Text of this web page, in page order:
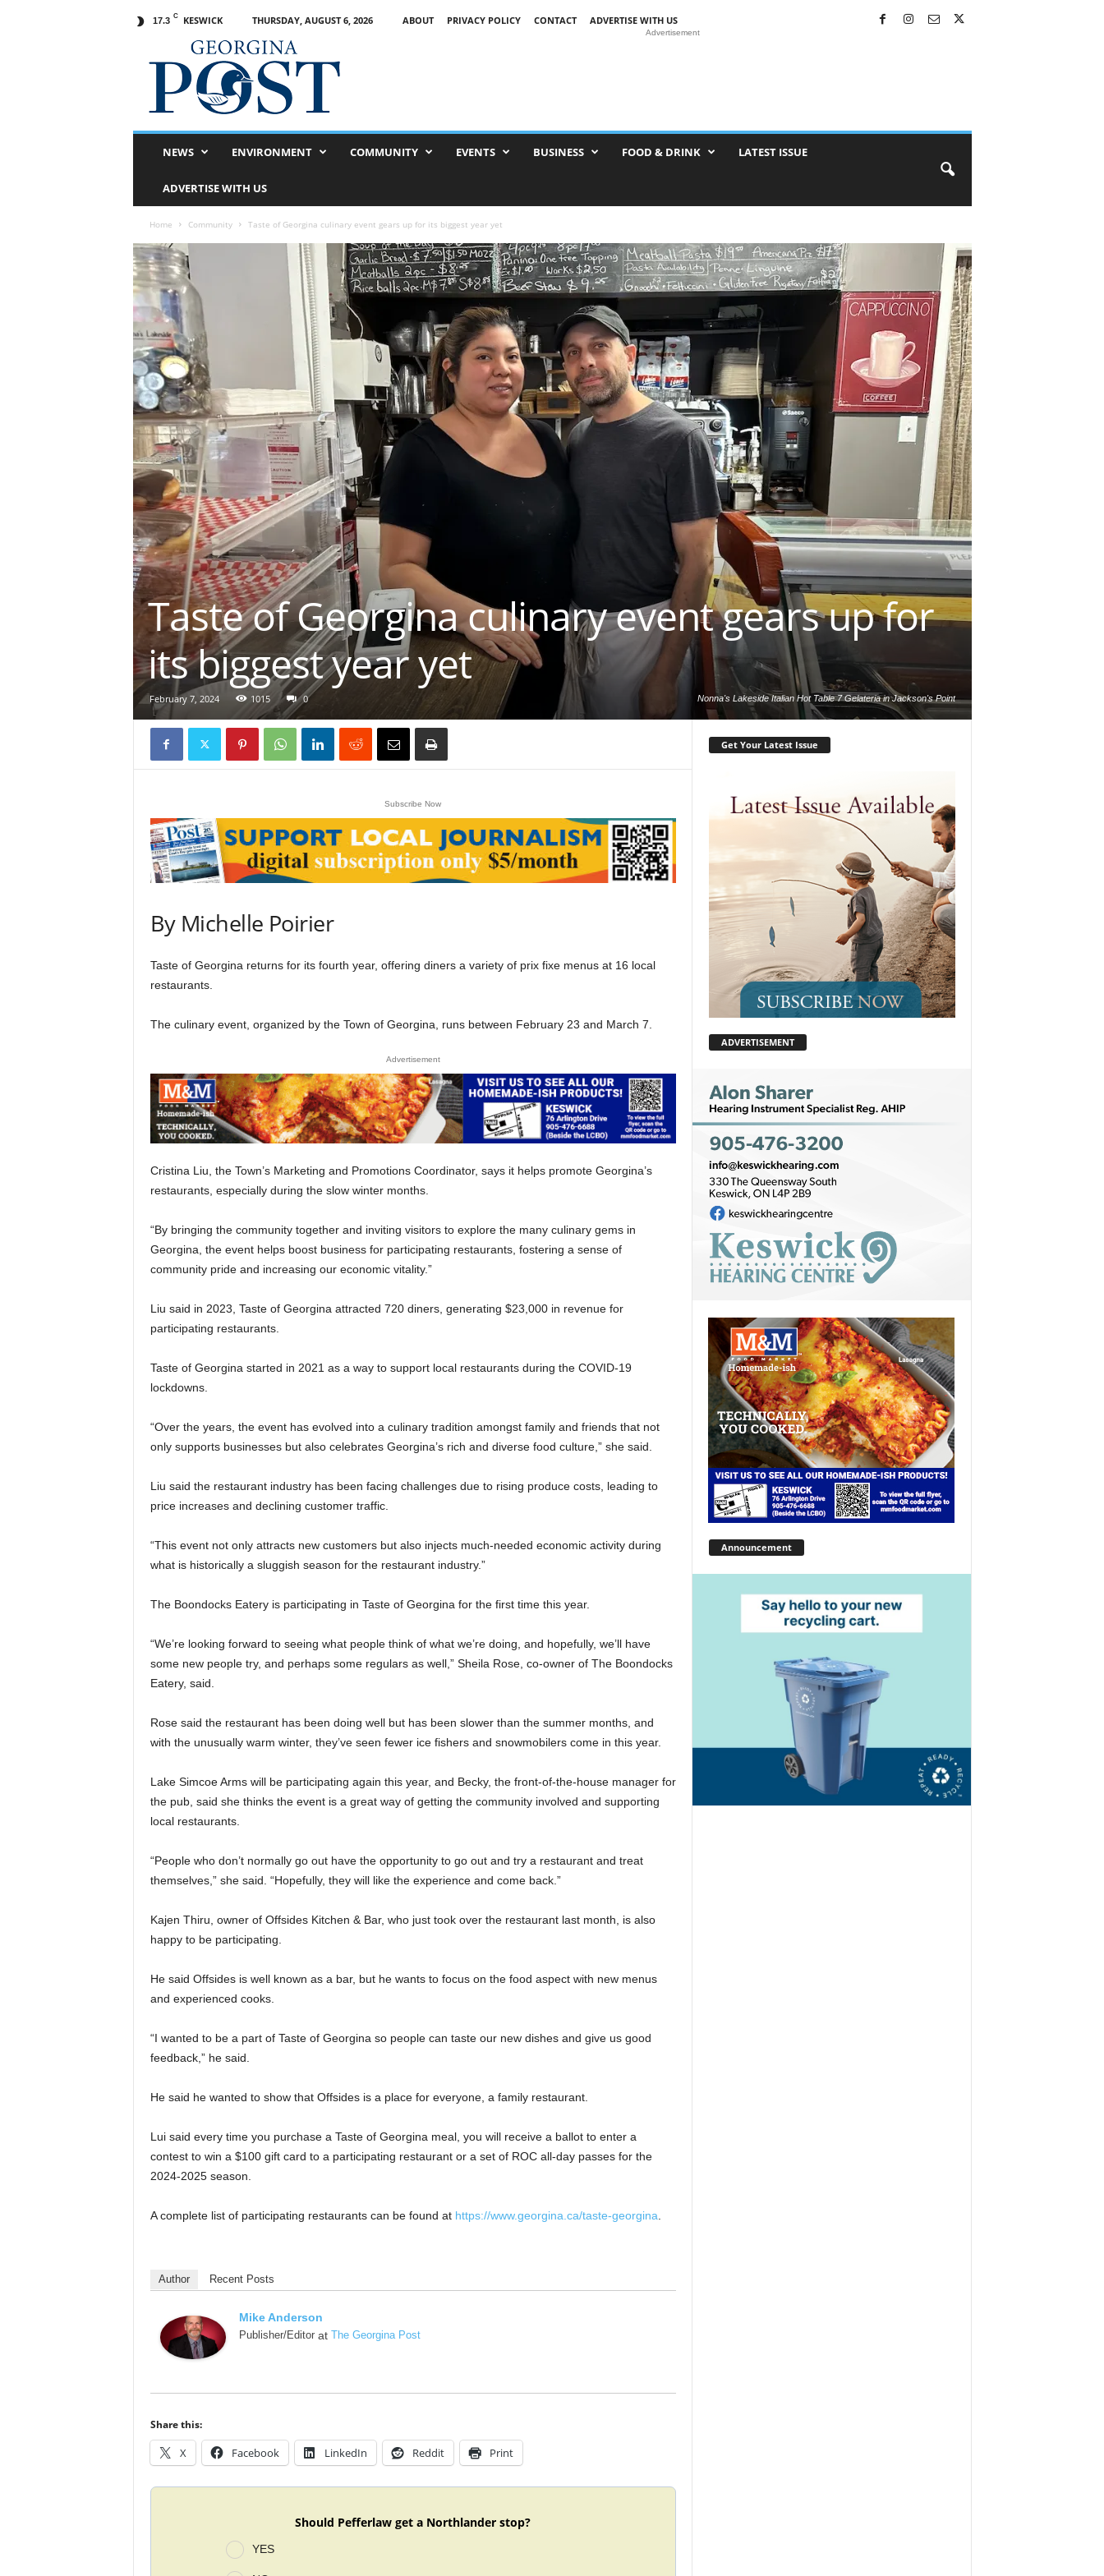
17.3 C KESWICK THURSDAY, AUGUST 6, 2026 ABOUT PRIVACY POLICY CONTACT
ADVERTISE WITH US
Advertisement
NEWS ENVIRONMENT COMMUNITY EVENTS BUSINESS FOOD & DRINK LATEST ISSUE
ADVERTISE WITH US
Home Community Taste of Georgina culinary event gears up for its biggest year yet
Nonna's Lakeside Italian Hot Table 7 Gelateria in Jackson's Point
Taste of Georgina culinary event gears up for
its biggest year yet
February 7, 2024 1015 0
Subscribe Now
By Michelle Poirier
Taste of Georgina returns for its fourth year, offering diners a variety of prix fixe menus at 16 local
restaurants.
The culinary event, organized by the Town of Georgina, runs between February 23 and March 7.
Advertisement
Cristina Liu, the Town’s Marketing and Promotions Coordinator, says it helps promote Georgina’s
restaurants, especially during the slow winter months.
“By bringing the community together and inviting visitors to explore the many culinary gems in
Georgina, the event helps boost business for participating restaurants, fostering a sense of
community pride and increasing our economic vitality.”
Liu said in 2023, Taste of Georgina attracted 720 diners, generating $23,000 in revenue for
participating restaurants.
Taste of Georgina started in 2021 as a way to support local restaurants during the COVID-19
lockdowns.
“Over the years, the event has evolved into a culinary tradition amongst family and friends that not
only supports businesses but also celebrates Georgina’s rich and diverse food culture,” she said.
Liu said the restaurant industry has been facing challenges due to rising produce costs, leading to
price increases and declining customer traffic.
“This event not only attracts new customers but also injects much-needed economic activity during
what is historically a sluggish season for the restaurant industry.”
The Boondocks Eatery is participating in Taste of Georgina for the first time this year.
“We’re looking forward to seeing what people think of what we’re doing, and hopefully, we’ll have
some new people try, and perhaps some regulars as well,” Sheila Rose, co-owner of The Boondocks
Eatery, said.
Rose said the restaurant has been doing well but has been slower than the summer months, and
with the unusually warm winter, they’ve seen fewer ice fishers and snowmobilers come in this year.
Lake Simcoe Arms will be participating again this year, and Becky, the front-of-the-house manager for
the pub, said she thinks the event is a great way of getting the community involved and supporting
local restaurants.
“People who don’t normally go out have the opportunity to go out and try a restaurant and treat
themselves,” she said. “Hopefully, they will like the experience and come back.”
Kajen Thiru, owner of Offsides Kitchen & Bar, who just took over the restaurant last month, is also
happy to be participating.
He said Offsides is well known as a bar, but he wants to focus on the food aspect with new menus
and experienced cooks.
“I wanted to be a part of Taste of Georgina so people can taste our new dishes and give us good
feedback,” he said.
He said he wanted to show that Offsides is a place for everyone, a family restaurant.
Lui said every time you purchase a Taste of Georgina meal, you will receive a ballot to enter a
contest to win a $100 gift card to a participating restaurant or a set of ROC all-day passes for the
2024-2025 season.
A complete list of participating restaurants can be found at https://www.georgina.ca/taste-georgina
Author Recent Posts
Mike Anderson
Publisher/Editorat The Georgina Post
Share this:
X Facebook LinkedIn Reddit Print
Should Pefferlaw get a Northlander stop?
YES
Get Your Latest Issue
ADVERTISEMENT
Announcement